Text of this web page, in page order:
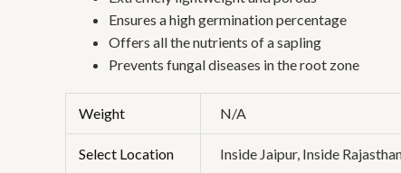
Ensures a high germination percentage
Offers all the nutrients of a sapling
Prevents fungal diseases in the root zone
Weight N/A
Select Location Inside Jaipur, Inside